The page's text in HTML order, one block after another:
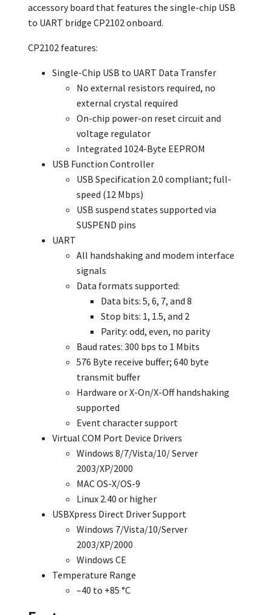
accessory board that features the single-chip USB
to UART bridge CP2102 onboard.
CP2102 features:
Single-Chip USB to UART Data Transfer
No external resistors required, no
external crystal required
On-chip power-on reset circuit and
voltage regulator
Integrated 1024-Byte EEPROM
USB Function Controller
USB Specification 2.0 compliant; full-
speed (12 Mbps)
USB suspend states supported via
SUSPEND pins
UART
All handshaking and modem interface
signals
Data formats supported:
Data bits: 5, 6, 7, and 8
Stop bits: 1, 1.5, and 2
Parity: odd, even, no parity
Baud rates: 300 bps to 1 Mbits
576 Byte receive buffer; 640 byte
transmit buffer
Hardware or X-On/X-Off handshaking
supported
Event character support
Virtual COM Port Device Drivers
Windows 8/7/Vista/10/ Server
2003/XP/2000
MAC OS-X/OS-9
Linux 2.40 or higher
USBXpress Direct Driver Support
Windows 7/Vista/10/Server
2003/XP/2000
Windows CE
Temperature Range
–40 to +85 °C